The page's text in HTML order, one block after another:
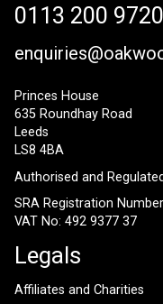
0113 200 9720
Princes House
635 Roundhay Road
Leeds
LS8 4BA
Authorised and
SRA Registration
VAT No: 492 9377 37
Legals
Affiliates and Charities